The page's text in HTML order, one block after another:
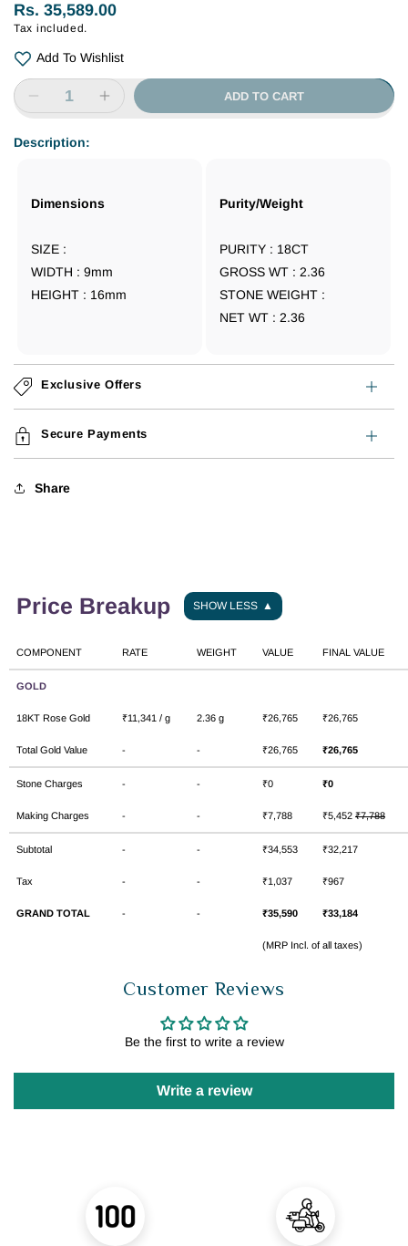
Regular
price
Rs. 35,589.00
Tax included.
Add To Wishlist
Decrease
for
GOLD
Increase
GOLD
ADD TO CART
Description:
Dimensions
SIZE :
WIDTH : 9mm
HEIGHT : 16mm
Purity/Weight
PURITY : 18CT
GROSS WT : 2.36
STONE WEIGHT :
NET WT : 2.36
Exclusive Offers
Secure Payments
Share
Price Breakup SHOW LESS ▲
COMPONENT RATE WEIGHT VALUE FINAL VALUE
GOLD
18KT Rose Gold ₹11,341 / g 2.36 g ₹26,765 ₹26,765
Total Gold Value - - ₹26,765 ₹26,765
Stone Charges - - ₹0 ₹0
Making Charges - - ₹7,788 ₹5,452 ₹7,788
Subtotal - - ₹34,553 ₹32,217
Tax - - ₹1,037 ₹967
GRAND TOTAL - - ₹35,590 ₹33,184
(MRP Incl. of all taxes)
Customer Reviews
Be the first to write a review
Write a review